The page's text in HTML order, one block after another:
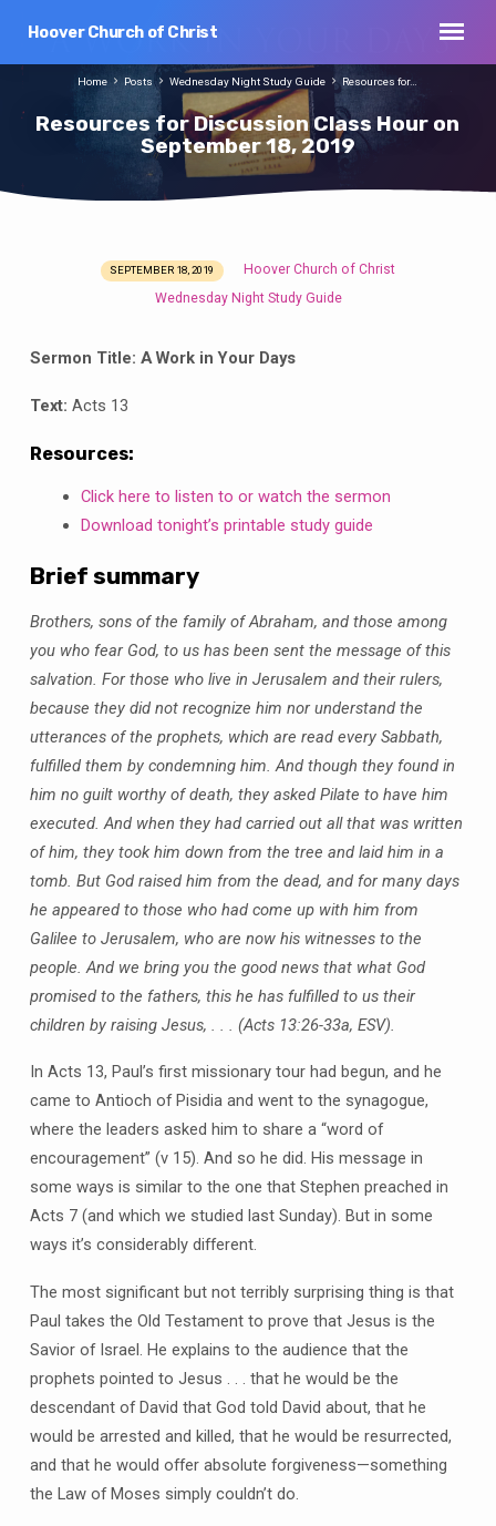
Hoover Church of Christ
Resources for Discussion Class Hour on
September 18, 2019
Home Posts Wednesday Night Study Guide Resources for…
Resources
Class
Hour
September
2019
SEPTEMBER 18, 2019
Hoover Church of Christ
Wednesday Night Study Guide
Sermon Title: A Work in Your Days
Text: Acts 13
Resources:
Click here to listen to or watch the sermon
Download tonight’s printable study guide
Brief summary
Brothers, sons of the family of Abraham, and those among
you who fear God, to us has been sent the message of this
salvation. For those who live in Jerusalem and their rulers,
because they did not recognize him nor understand the
utterances of the prophets, which are read every Sabbath,
fulfilled them by condemning him. And though they found in
him no guilt worthy of death, they asked Pilate to have him
executed. And when they had carried out all that was written
of him, they took him down from the tree and laid him in a
tomb. But God raised him from the dead, and for many days
he appeared to those who had come up with him from
Galilee to Jerusalem, who are now his witnesses to the
people. And we bring you the good news that what God
promised to the fathers, this he has fulfilled to us their
children by raising Jesus, . . . (Acts 13:26-33a, ESV).
In Acts 13, Paul’s first missionary tour had begun, and he
came to Antioch of Pisidia and went to the synagogue,
where the leaders asked him to share a “word of
encouragement” (v 15). And so he did. His message in
some ways is similar to the one that Stephen preached in
Acts 7 (and which we studied last Sunday). But in some
ways it’s considerably different.
The most significant but not terribly surprising thing is that
Paul takes the Old Testament to prove that Jesus is the
Savior of Israel. He explains to the audience that the
prophets pointed to Jesus . . . that he would be the
descendant of David that God told David about, that he
would be arrested and killed, that he would be resurrected,
and that he would offer absolute forgiveness—something
the Law of Moses simply couldn’t do.